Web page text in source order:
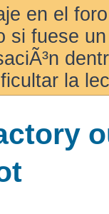
en el
si fuese
la